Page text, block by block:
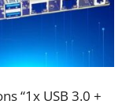
“1x USB 3.0 +